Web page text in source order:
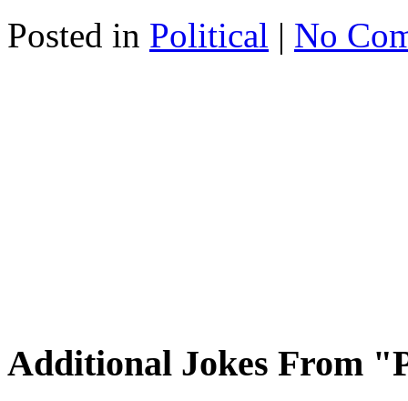
Posted in Political | No
Additional Jokes From